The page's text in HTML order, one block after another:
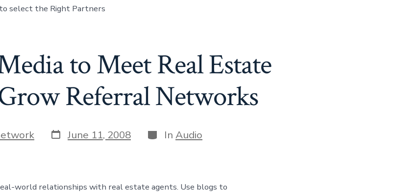
select the Right Partners
to Meet Real Estate
Referral Networks
Post
date
June 11, 2008 Categories
In Audio
world relationships with real estate agents. Use blogs to